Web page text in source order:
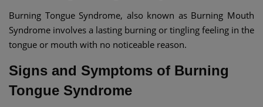
Burning Tongue Syndrome, also known as Burning Mouth
Syndrome involves a lasting burning or tingling feeling in the
tongue or mouth with no noticeable reason.
Signs and Symptoms of Burning
Tongue Syndrome